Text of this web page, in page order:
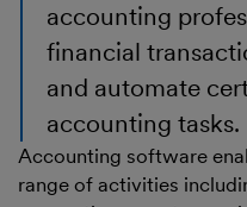
accounting
financial
and automate
accounting tasks.
Accounting software
range of activities